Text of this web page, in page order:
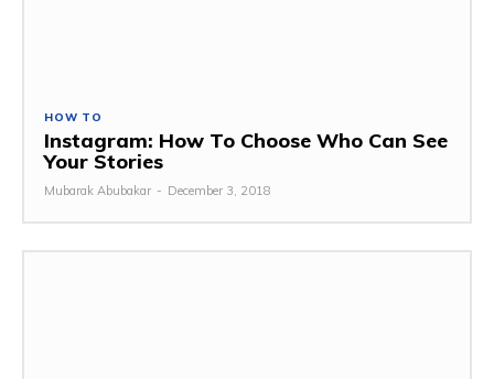
HOW TO
Instagram: How To Choose Who Can See
Your Stories
Mubarak Abubakar - December 3, 2018